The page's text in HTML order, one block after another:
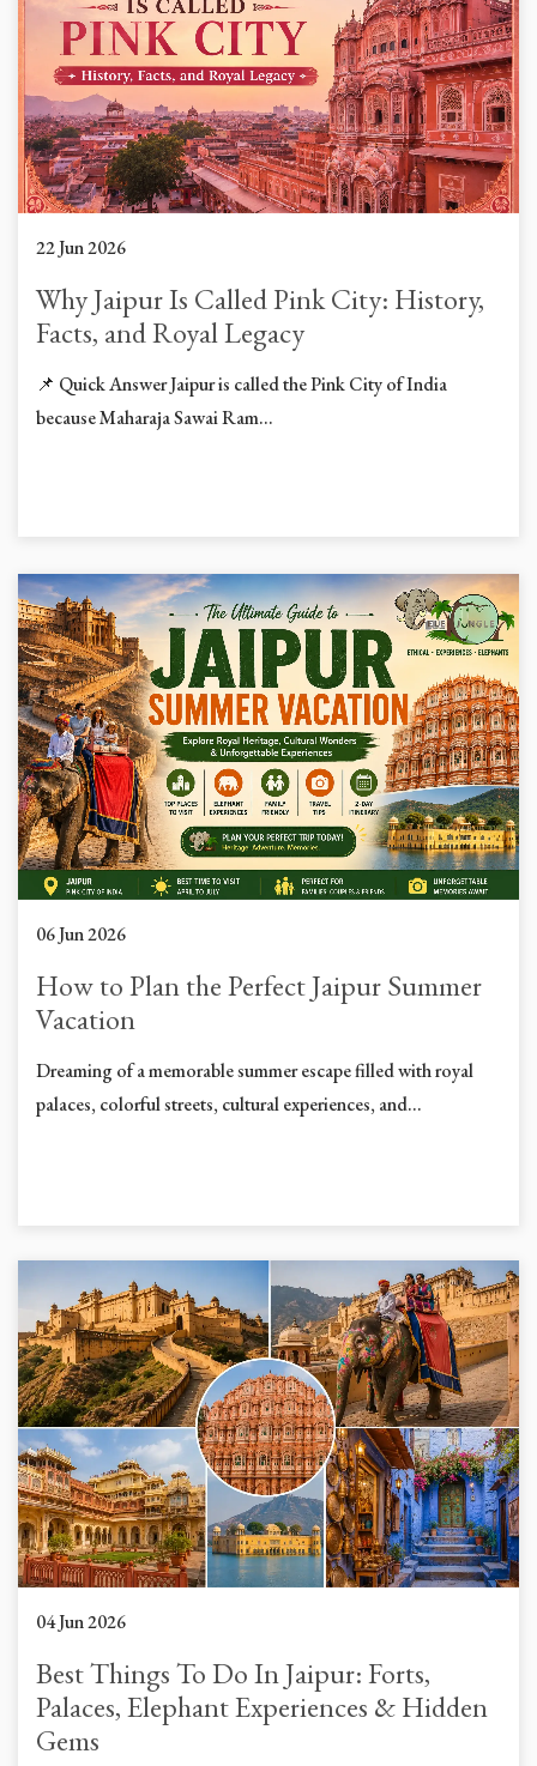
22 Jun 2026
Why Jaipur Is Called Pink City: History,
Facts, and Royal Legacy
📌 Quick Answer Jaipur is called the Pink City of India
because Maharaja Sawai Ram...
06 Jun 2026
How to Plan the Perfect Jaipur Summer
Vacation
Dreaming of a memorable summer escape filled with royal
palaces, colorful streets, cultural experiences, and...
04 Jun 2026
Best Things To Do In Jaipur: Forts,
Palaces, Elephant Experiences & Hidden
Gems